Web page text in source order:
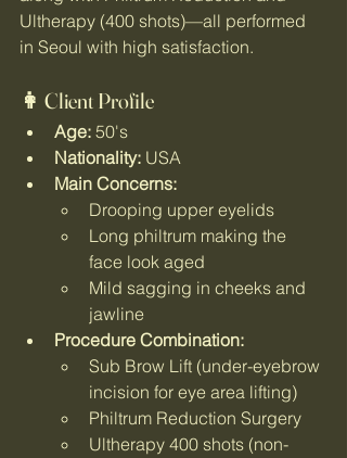
Ultherapy (400 shots)—all performed
in Seoul with high satisfaction.
👩 Client Profile
Age: 50's
Nationality: USA
Main Concerns:
Drooping upper eyelids
Long philtrum making the
face look aged
Mild sagging in cheeks and
jawline
Procedure Combination:
Sub Brow Lift (under-eyebrow
incision for eye area lifting)
Philtrum Reduction Surgery
Ultherapy 400 shots (non-